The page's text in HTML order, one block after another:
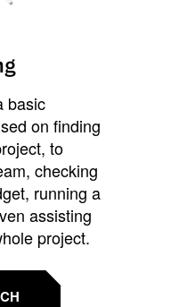
basic
on finding
to
checking
running a
assisting
project.